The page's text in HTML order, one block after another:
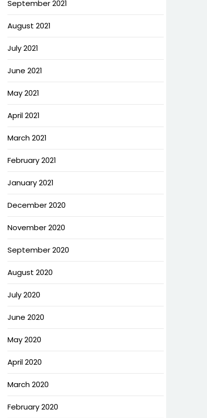
September 2021
August 2021
July 2021
June 2021
May 2021
April 2021
March 2021
February 2021
January 2021
December 2020
November 2020
September 2020
August 2020
July 2020
June 2020
May 2020
April 2020
March 2020
February 2020